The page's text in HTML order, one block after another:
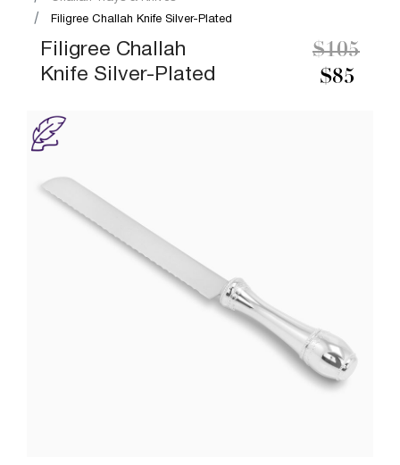
Filigree Challah Knife Silver-Plated
Filigree Challah
Knife Silver-Plated
$85
Price
$105to